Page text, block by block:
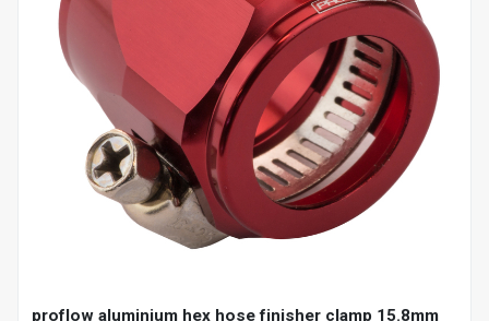
proflow aluminium hex hose finisher clamp 15.8mm